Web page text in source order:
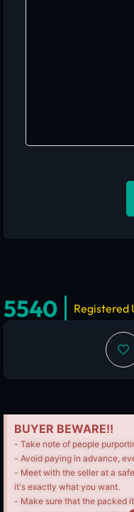
5540 Registered
BUYER BEWARE!!
- Take note of people
- Avoid paying in advance,
- Meet with the seller at a
it's exactly what you want.
- Make sure that the packed